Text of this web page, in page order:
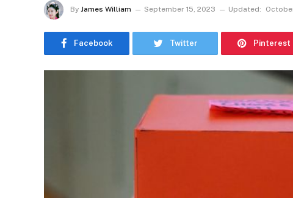
By James William September 15, 2023 Updated:
Facebook Twitter Pinterest